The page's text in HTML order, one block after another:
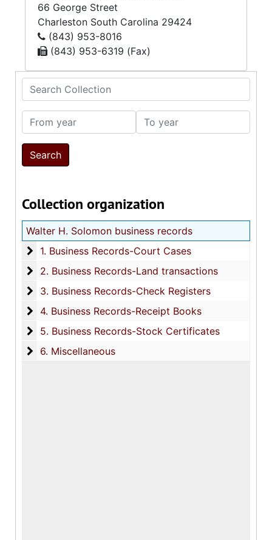
Search Collection
From year To year
Collection organization
Walter H. Solomon business records
1. Business Records-Court Cases
1. Business Records-Court Cases
2. Business Records-Land transactions
2. Business Records-Land transactions
3. Business Records-Check Registers
3. Business Records-Check Registers
4. Business Records-Receipt Books
4. Business Records-Receipt Books
5. Business Records-Stock Certificates
5. Business Records-Stock Certificates
6. Miscellaneous
6. Miscellaneous
66 George Street
Charleston South Carolina 29424
(843) 953-8016
(843) 953-6319 (Fax)